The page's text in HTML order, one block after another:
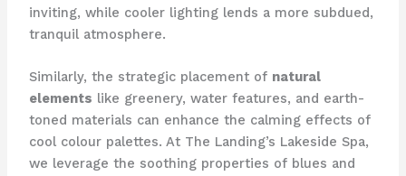
inviting, while cooler lighting lends a more subdued,
tranquil atmosphere.
Similarly, the strategic placement of natural
elements like greenery, water features, and earth-
toned materials can enhance the calming effects of
cool colour palettes. ​At The Landing’s Lakeside Spa,
we leverage the soothing properties of blues and